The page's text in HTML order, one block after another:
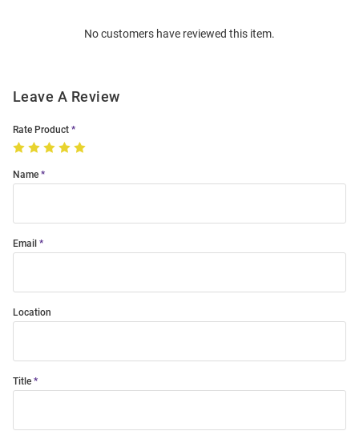
No customers have reviewed this item.
Leave A Review
Rate Product
Name
Email
Location
Title